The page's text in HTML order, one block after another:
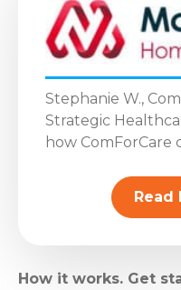
Stephanie W.,
Strategic
how ComForCare
Read
How it works. Get